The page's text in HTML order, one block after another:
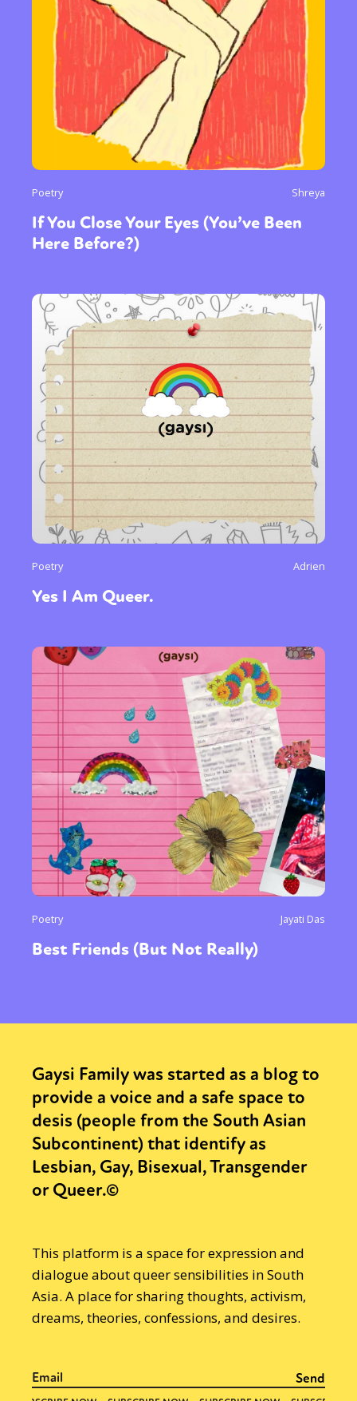
Poetry Shreya
If You Close Your Eyes (You’ve Been
Here Before?)
Poetry Adrien
Yes I Am Queer.
Poetry Jayati Das
Best Friends (But Not Really)
Gaysi Family was started as a blog to
provide a voice and a safe space to
desis (people from the South Asian
Subcontinent) that identify as
Lesbian, Gay, Bisexual, Transgender
or Queer.©
This platform is a space for expression and
dialogue about queer sensibilities in South
Asia. A place for sharing thoughts, activism,
dreams, theories, confessions, and desires.